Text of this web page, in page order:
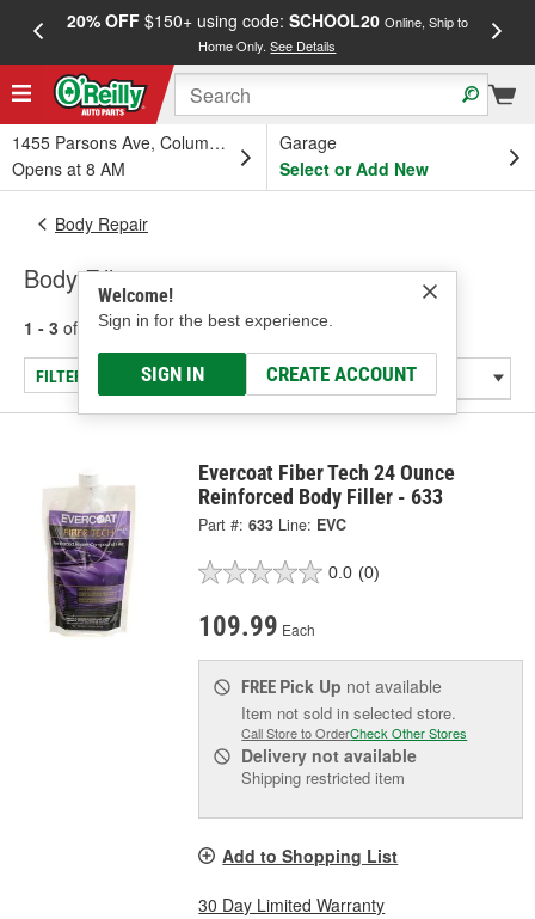
20% OFF$150+ using code: SCHOOL20 Online, Ship to
Home Only.See Details
1455 Parsons Ave, Columbus, OH
Opens at 8 AM
Garage
Select or Add New
Welcome!
Sign in for the best experience.
SIGN IN CREATE ACCOUNT
Body Repair
Body Fillers
1 - 3 of results for Body Fillers
FILTER/REFINE
Evercoat Fiber Tech 24 Ounce
Reinforced Body Filler - 633
Part #: 633 Line: EVC
0.0 (0)
109.99 Each
FREE Pick Up not available
Item not sold in selected store.
Call Store to OrderCheck Other Stores
Delivery not available
Shipping restricted item
Add to Shopping List
30 Day Limited Warranty